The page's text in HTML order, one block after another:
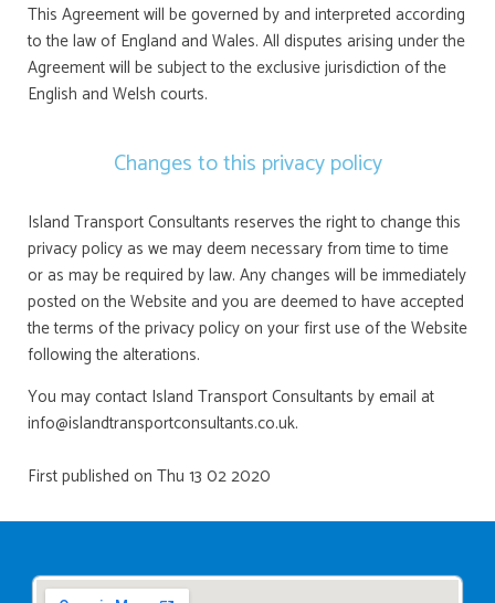
This Agreement will be governed by and interpreted according
to the law of England and Wales. All disputes arising under the
Agreement will be subject to the exclusive jurisdiction of the
English and Welsh courts.
Changes to this privacy policy
Island Transport Consultants reserves the right to change this
privacy policy as we may deem necessary from time to time
or as may be required by law. Any changes will be immediately
posted on the Website and you are deemed to have accepted
the terms of the privacy policy on your first use of the Website
following the alterations.
You may contact Island Transport Consultants by email at
info@islandtransportconsultants.co.uk.
First published on Thu 13 02 2020